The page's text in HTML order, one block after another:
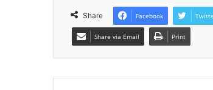
Share Facebook
Share via Email Print